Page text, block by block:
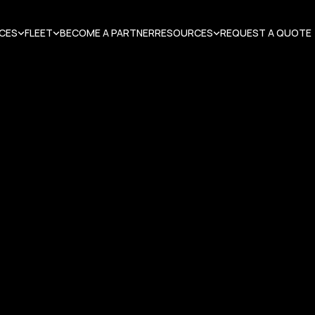
FLEET BECOME A PARTNERRESOURCES REQUEST A QUOTE